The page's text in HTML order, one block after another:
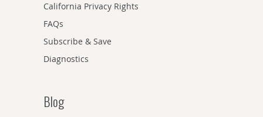
California Privacy Rights
FAQs
Subscribe & Save
Diagnostics
Blog